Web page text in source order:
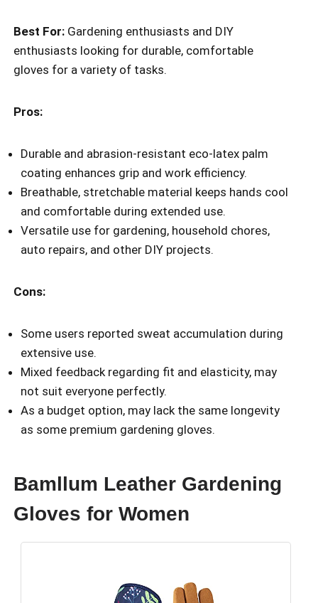
Best For: Gardening enthusiasts and DIY
enthusiasts looking for durable, comfortable
gloves for a variety of tasks.
Pros:
Durable and abrasion-resistant eco-latex palm
coating enhances grip and work efficiency.
Breathable, stretchable material keeps hands cool
and comfortable during extended use.
Versatile use for gardening, household chores,
auto repairs, and other DIY projects.
Cons:
Some users reported sweat accumulation during
extensive use.
Mixed feedback regarding fit and elasticity, may
not suit everyone perfectly.
As a budget option, may lack the same longevity
as some premium gardening gloves.
Bamllum Leather Gardening
Gloves for Women